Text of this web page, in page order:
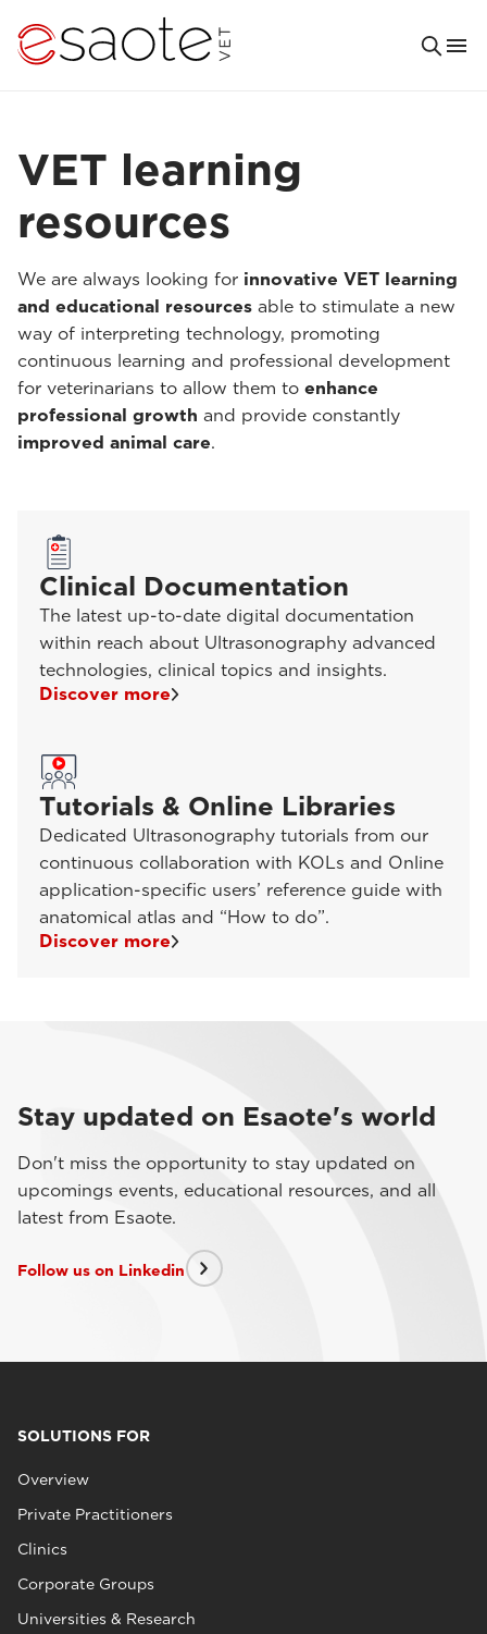
VET learning
resources
We are always looking for innovative VET learning
and educational resources able to stimulate a new
way of interpreting technology, promoting
continuous learning and professional development
for veterinarians to allow them to enhance
professional growth and provide constantly
improved animal care.
Clinical Documentation
The latest up-to-date digital documentation
within reach about Ultrasonography advanced
technologies, clinical topics and insights.
Discover more
Tutorials & Online Libraries
Dedicated Ultrasonography tutorials from our
continuous collaboration with KOLs and Online
application-specific users’ reference guide with
anatomical atlas and “How to do”.
Discover more
Stay updated on Esaote's world
Don't miss the opportunity to stay updated on
upcomings events, educational resources, and all
latest from Esaote.
Follow us on Linkedin
SOLUTIONS FOR
Overview
Private Practitioners
Clinics
Corporate Groups
Universities & Research